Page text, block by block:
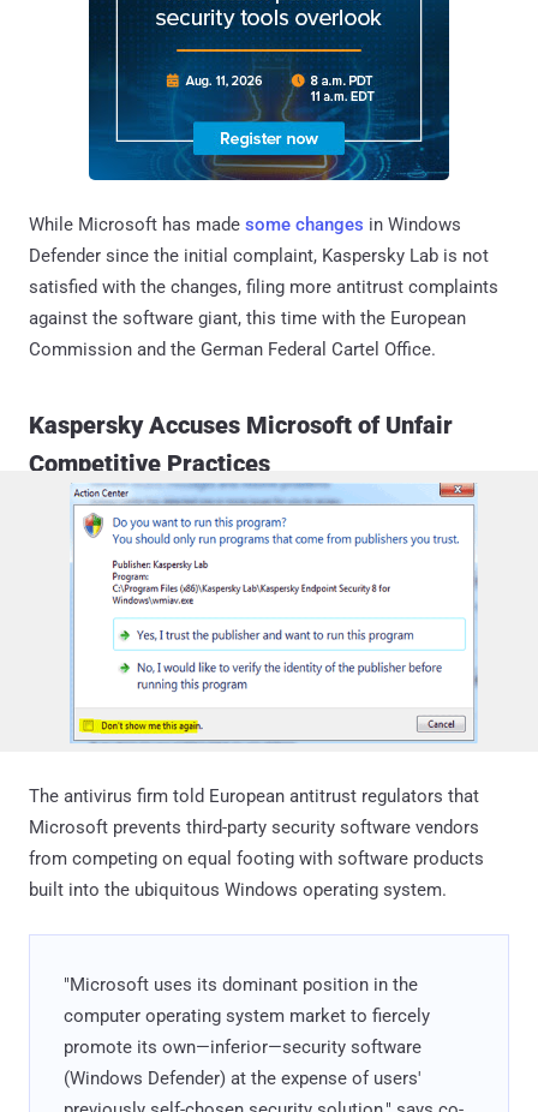
While Microsoft has made some changes in Windows
Defender since the initial complaint, Kaspersky Lab is not
satisfied with the changes, filing more antitrust complaints
against the software giant, this time with the European
Commission and the German Federal Cartel Office.
Kaspersky Accuses Microsoft of Unfair
Competitive Practices
The antivirus firm told European antitrust regulators that
Microsoft prevents third-party security software vendors
from competing on equal footing with software products
built into the ubiquitous Windows operating system.
"Microsoft uses its dominant position in the
computer operating system market to fiercely
promote its own—inferior—security software
(Windows Defender) at the expense of users'